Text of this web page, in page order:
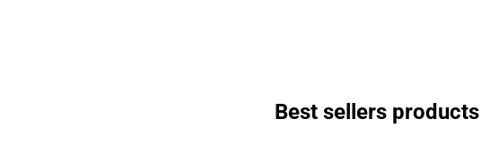
Best sellers products